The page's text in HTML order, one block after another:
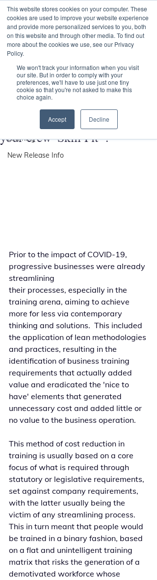
This website stores cookies on your computer. These
cookies are used to improve your website experience
and provide more personalized services to you, both
on this website and through other media. To find out
more about the cookies we use, see our Privacy
Policy.
We won't track your information when you visit
our site. But in order to comply with your
preferences, we'll have to use just one tiny
cookie so that you're not asked to make this
choice again.
Accept Decline
Transformational
Maritime Training
Learning
New Release Info
All Posts
You may be Lean, but are
your crew 'Skill Fit' ?
Andy Parkin
Prior to the impact of COVID-19,
progressive businesses were already
streamlining
their processes, especially in the
training arena, aiming to achieve
more for less via contemporary
thinking and solutions.  This included
the application of lean methodologies
and practices, resulting in the
identification of business training
requirements that actually added
value and eradicated the 'nice to
have' elements that generated
unnecessary cost and added little or
no value to the business operation.
This method of cost reduction in
training is usually based on a core
focus of what is required through
statutory or legislative requirements,
set against company requirements,
with the latter usually being the
victim of any streamlining process.
This in turn meant that people would
be trained in a binary fashion, based
on a flat and unintelligent training
matrix that risks the generation of a
demotivated workforce whose